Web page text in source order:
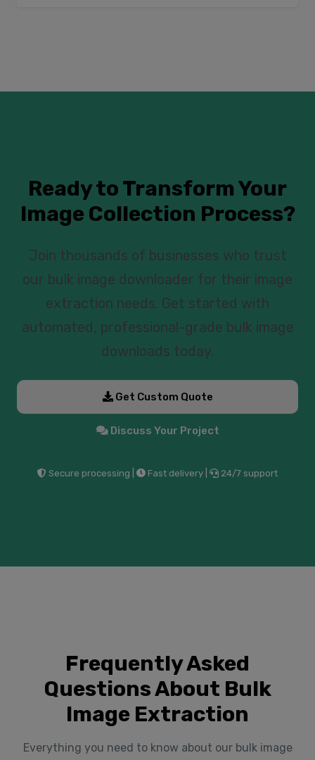
Ready to Transform Your
Image Collection Process?
Join thousands of businesses who trust
our bulk image downloader for their image
extraction needs. Get started with
automated, professional-grade bulk image
downloads today.
Get Custom Quote
Discuss Your Project
Secure processing | Fast delivery | 24/7 support
Frequently Asked
Questions About Bulk
Image Extraction
Everything you need to know about our bulk image